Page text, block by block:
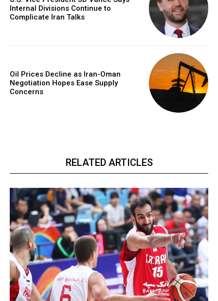
Internal Divisions Continue to
Complicate Iran Talks
Oil Prices Decline as Iran-Oman
Negotiation Hopes Ease Supply
Concerns
RELATED ARTICLES